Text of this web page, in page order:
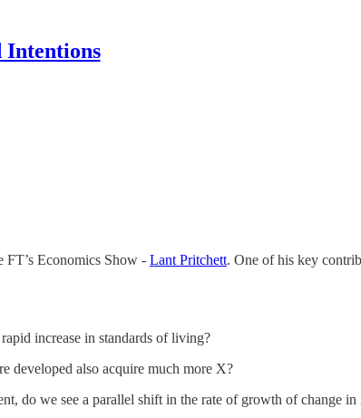
Intentions
FT’s Economics Show - Lant Pritchett. One of his key
increase in standards of living?
developed also acquire much more X?
do we see a parallel shift in the rate of growth of change in